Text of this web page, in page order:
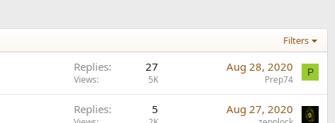
Filters
Replies 27
Views 5K
Aug 28, 2020
Prep74
P
Replies 5 Aug 27, 2020